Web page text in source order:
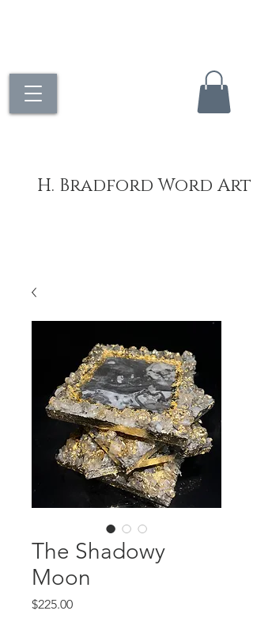
H. Bradford Word Art
The Shadowy
Moon
$225.00Price